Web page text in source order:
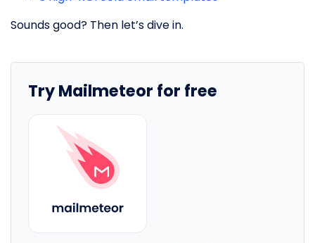
Sounds good? Then let’s dive in.
Try Mailmeteor for free